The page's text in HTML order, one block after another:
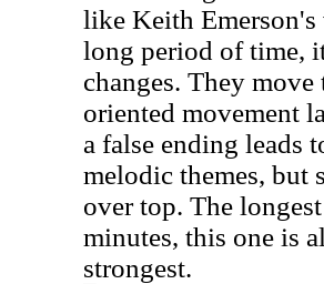
like Keith
long period of time,
changes. They
oriented movement
a false ending leads
melodic themes, but
over top. The
minutes, this one is
strongest.